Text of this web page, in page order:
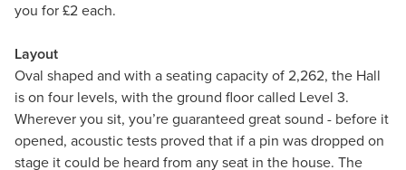
you for £2 each.
Layout
Oval shaped and with a seating capacity of 2,262, the Hall
is on four levels, with the ground floor called Level 3.
Wherever you sit, you’re guaranteed great sound - before it
opened, acoustic tests proved that if a pin was dropped on
stage it could be heard from any seat in the house. The